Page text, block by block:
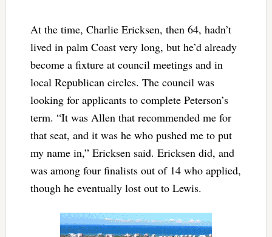
At the time, Charlie Ericksen, then 64, hadn’t
lived in palm Coast very long, but he’d already
become a fixture at council meetings and in
local Republican circles. The council was
looking for applicants to complete Peterson’s
term. “It was Allen that recommended me for
that seat, and it was he who pushed me to put
my name in,” Ericksen said. Ericksen did, and
was among four finalists out of 14 who applied,
though he eventually lost out to Lewis.